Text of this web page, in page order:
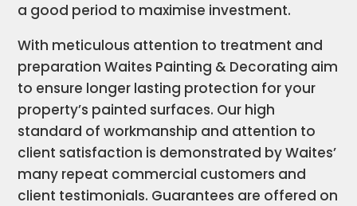
a good period to maximise investment.
With meticulous attention to treatment and
preparation Waites Painting & Decorating aim
to ensure longer lasting protection for your
property’s painted surfaces. Our high
standard of workmanship and attention to
client satisfaction is demonstrated by Waites’
many repeat commercial customers and
client testimonials. Guarantees are offered on